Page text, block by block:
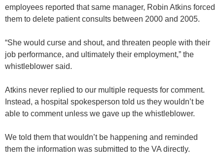
employees reported that same manager, Robin Atkins forced
them to delete patient consults between 2000 and 2005.
“She would curse and shout, and threaten people with their
job performance, and ultimately their employment,” the
whistleblower said.
Atkins never replied to our multiple requests for comment.
Instead, a hospital spokesperson told us they wouldn’t be
able to comment unless we gave up the whistleblower.
We told them that wouldn’t be happening and reminded
them the information was submitted to the VA directly.